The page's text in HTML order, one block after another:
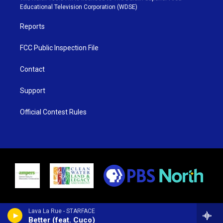
Lava La Rue - STARFACE
Better (feat. Cuco)
r
r
e
o
k
Educational Television Corporation (WDSE)
Reports
FCC Public Inspection File
Contact
Support
Official Contest Rules